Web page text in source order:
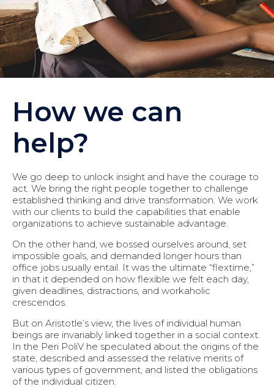
How we can
help?
We go deep to unlock insight and have the courage to
act. We bring the right people together to challenge
established thinking and drive transformation. We work
with our clients to build the capabilities that enable
organizations to achieve sustainable advantage.
On the other hand, we bossed ourselves around, set
impossible goals, and demanded longer hours than
office jobs usually entail. It was the ultimate “flextime,”
in that it depended on how flexible we felt each day,
given deadlines, distractions, and workaholic
crescendos.
But on Aristotle’s view, the lives of individual human
beings are invariably linked together in a social context.
In the Peri PoliV he speculated about the origins of the
state, described and assessed the relative merits of
various types of government, and listed the obligations
of the individual citizen.